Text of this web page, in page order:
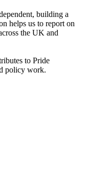
building a
helps us to report on
the UK and
to Pride
policy work.